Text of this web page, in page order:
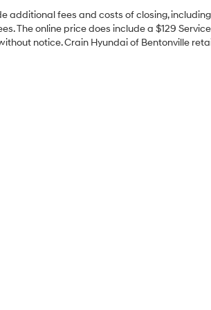
additional fees and costs of closing,
The online price does include a $129
notice. Crain Hyundai of Bentonville